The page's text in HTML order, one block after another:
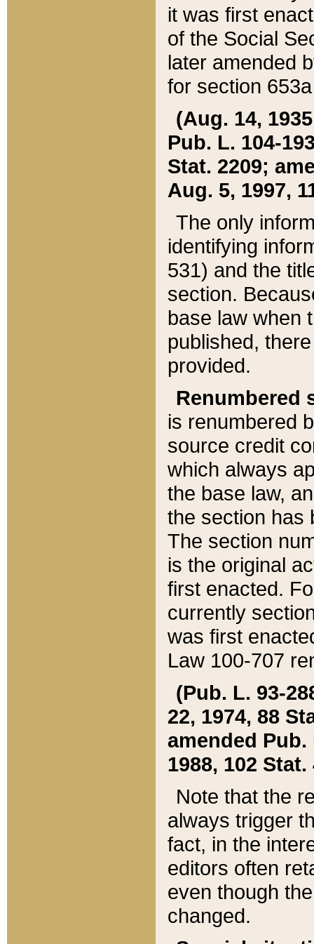
it was first
of the Social
later amended
for section
(Aug. 14,
Pub. L. 104-
Stat. 2209;
Aug. 5, 1997,
The only
identifying
531) and the
section.
base law when
published,
provided.
Renumbered
is renumbered
source credit
which always
the base law,
the section has
The section
is the original
first enacted.
currently
was first
Law 100-707
(Pub. L. 93-
22, 1974, 88
amended Pub.
1988, 102 Stat.
Note that the
always trigger
fact, in the
editors often
even though
changed.